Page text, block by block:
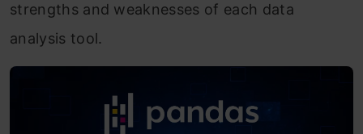
strengths and weaknesses of each data
analysis tool.